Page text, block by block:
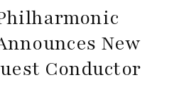
New
Conductor